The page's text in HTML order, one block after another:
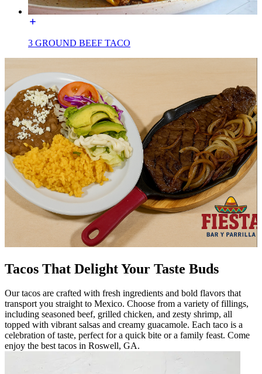
3 GROUND BEEF TACO
Tacos That Delight Your Taste Buds
Our tacos are crafted with fresh ingredients and bold flavors that
transport you straight to Mexico. Choose from a variety of fillings,
including seasoned beef, grilled chicken, and zesty shrimp, all
topped with vibrant salsas and creamy guacamole. Each taco is a
celebration of taste, perfect for a quick bite or a family feast. Come
enjoy the best tacos in Roswell, GA.